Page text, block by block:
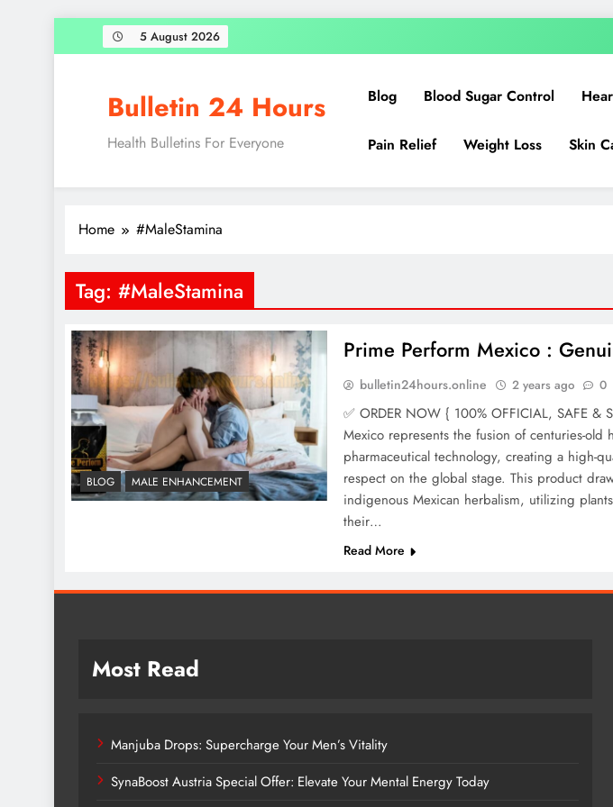
to
5 August 2026
Bulletin 24 Hours
Health Bulletins For Everyone
Blog Blood Sugar Control
Pain Relief Weight Loss Skin
Home #MaleStamina
Tag: #MaleStamina
BLOG MALE ENHANCEMENT
Prime Perform Mexico :
bulletin24hours.online 2 years ago 0
✅ ORDER NOW { 100% OFFICIAL, SAFE &
Mexico represents the fusion of centuries-
pharmaceutical technology, creating a high-
respect on the global stage. This product
indigenous Mexican herbalism, utilizing
their…
Read More
Most Read
Manjuba Drops: Supercharge Your Men’s Vitality
SynaBoost Austria Special Offer: Elevate Your Mental Energy Today